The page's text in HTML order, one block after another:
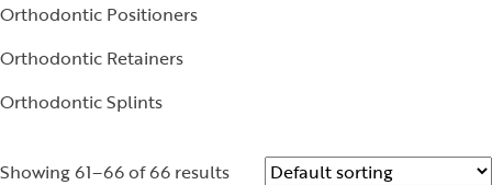
Orthodontic Positioners
Orthodontic Retainers
Orthodontic Splints
Showing 61–66 of 66 results